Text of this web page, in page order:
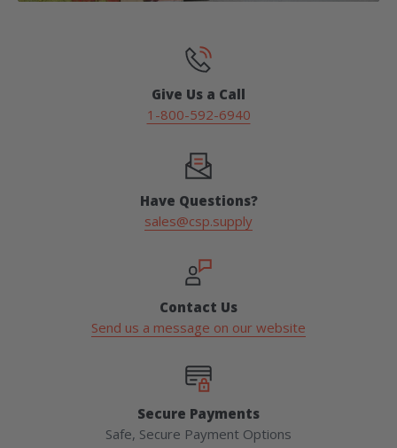
Give Us a Call
1-800-592-6940
Have Questions?
sales@csp.supply
Contact Us
Send us a message on our website
Secure Payments
Safe, Secure Payment Options